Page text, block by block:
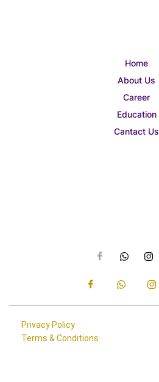
Home
About Us
Career
Education
Cantact Us
Privacy Policy
Terms & Conditions